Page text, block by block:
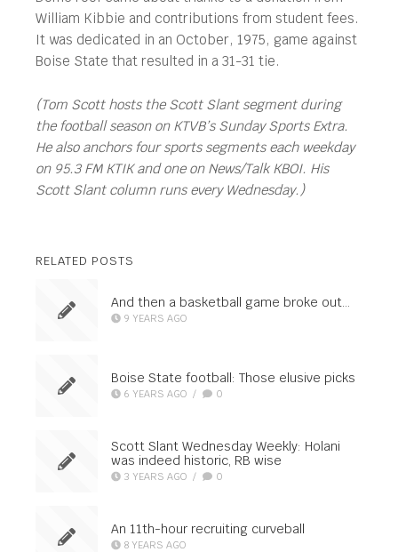
William Kibbie and contributions from student fees.
It was dedicated in an October, 1975, game against
Boise State that resulted in a 31-31 tie.
(Tom Scott hosts the Scott Slant segment during
the football season on KTVB’s Sunday Sports Extra.
He also anchors four sports segments each weekday
on 95.3 FM KTIK and one on News/Talk KBOI. His
Scott Slant column runs every Wednesday.)
RELATED POSTS
And then a basketball game broke out…
9 YEARS AGO
Boise State football: Those elusive picks
6 YEARS AGO / 0
Scott Slant Wednesday Weekly: Holani
was indeed historic, RB wise
3 YEARS AGO / 0
An 11th-hour recruiting curveball
8 YEARS AGO